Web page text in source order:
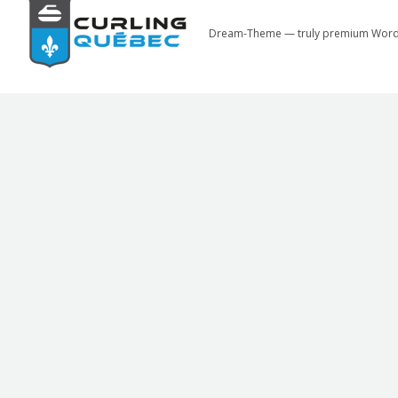
Dream-Theme — truly premium